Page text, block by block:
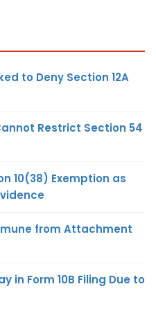
to Deny Section 12A
Restrict Section 54
10(38) Exemption as
from Attachment
in Form 10B Filing Due to